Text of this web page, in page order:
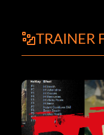
TRAINER